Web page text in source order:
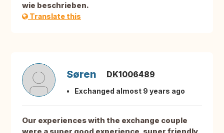
wie beschrieben.
Translate this
Søren DK1006489
Exchanged almost 9 years ago
Our experiences with the exchange couple